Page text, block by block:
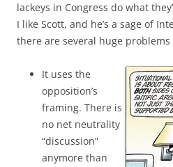
lackeys in Congress do what
I like Scott, and he’s a sage of
there are several huge
It uses the
opposition’s
framing. There is
no net neutrality
“discussion”
anymore than